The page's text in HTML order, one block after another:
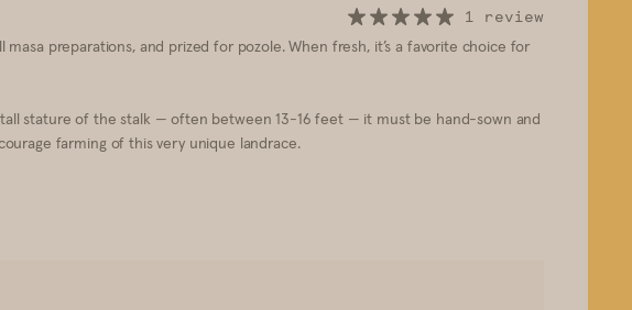
1 review
preparations, and prized for pozole. When fresh, it’s a favorite choice for
stature of the stalk — often between 13-16 feet — it must be hand-sown and
farming of this very unique landrace.